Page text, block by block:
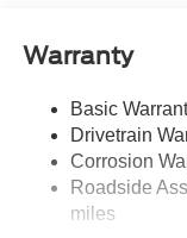
Cornering Lights
Fixed Rear
Ford Co-
Low/High
Lights
Front Fog Lamps
Warranty
Basic
Drivetrain
Corrosion
Roadside
miles